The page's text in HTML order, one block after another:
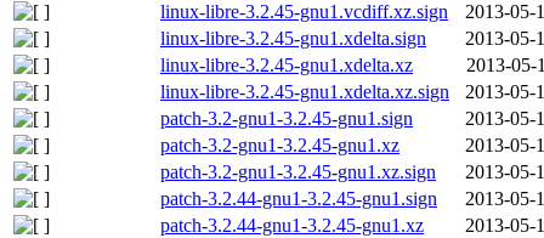
linux-libre-3.2.45-gnu1.vcdiff.xz.sign
2013-05-
linux-libre-3.2.45-gnu1.xdelta.sign
2013-05-
linux-libre-3.2.45-gnu1.xdelta.xz
2013-05-
linux-libre-3.2.45-gnu1.xdelta.xz.sign
2013-05-
patch-3.2-gnu1-3.2.45-gnu1.sign
2013-05-
patch-3.2-gnu1-3.2.45-gnu1.xz
2013-05-
patch-3.2-gnu1-3.2.45-gnu1.xz.sign
2013-05-
patch-3.2.44-gnu1-3.2.45-gnu1.sign
2013-05-
patch-3.2.44-gnu1-3.2.45-gnu1.xz
2013-05-